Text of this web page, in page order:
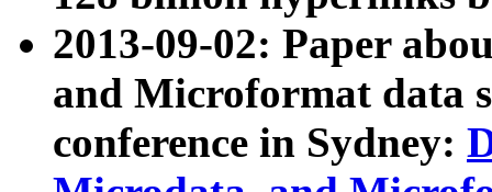
2013-09-02: Paper
and Microformat data
conference in Sydney: